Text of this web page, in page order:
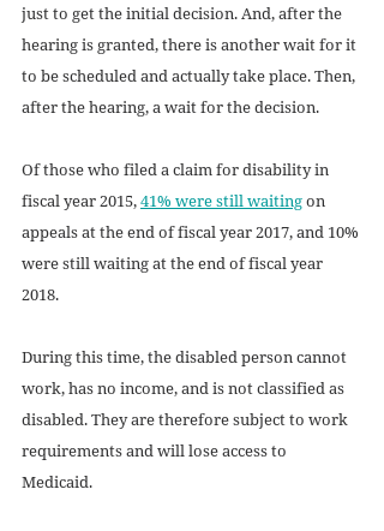
just to get the initial decision. And, after the
hearing is granted, there is another wait for it
to be scheduled and actually take place. Then,
after the hearing, a wait for the decision.
Of those who filed a claim for disability in
fiscal year 2015, 41% were still waiting on
appeals at the end of fiscal year 2017, and 10%
were still waiting at the end of fiscal year
2018.
During this time, the disabled person cannot
work, has no income, and is not classified as
disabled. They are therefore subject to work
requirements and will lose access to
Medicaid.